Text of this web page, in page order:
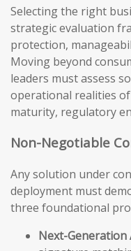
Selecting the right
strategic evaluation
protection,
Moving beyond
leaders must assess
operational realities
maturity, regulatory
Non-Negotiable
Any solution under
deployment must
three foundational
Next-Generation